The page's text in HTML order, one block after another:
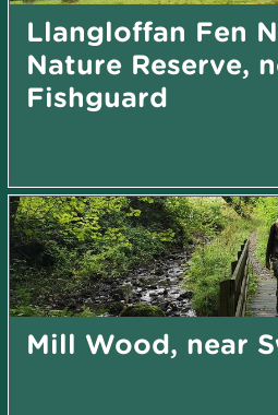
Llangloffan Fen
Nature Reserve,
Fishguard
Mill Wood, near